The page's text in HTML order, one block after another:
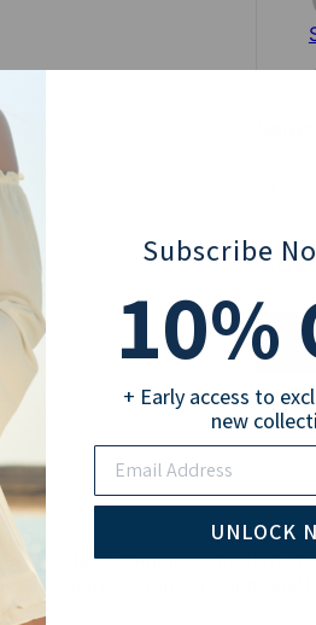
Pay
Necklace combines modern
designed to inspire and
Subscribe
10%
+ Early access to
new
UNLOCK